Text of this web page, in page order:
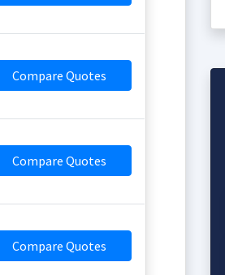
Compare Quotes
Compare Quotes
Compare Quotes